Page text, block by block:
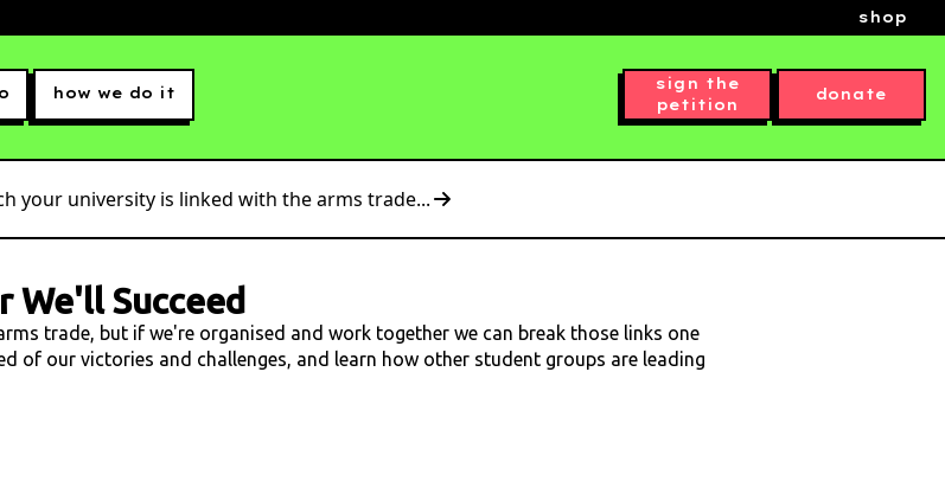
shop
how we do it
sign the
petition
donate
your university is linked with the arms trade...
We'll Succeed
trade, but if we're organised and work together we can break those links one
of our victories and challenges, and learn how other student groups are leading